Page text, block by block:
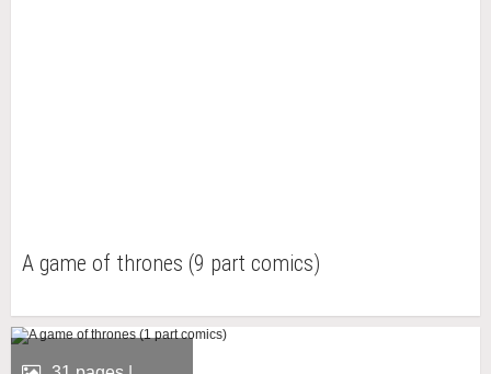
A game of thrones (9 part comics)